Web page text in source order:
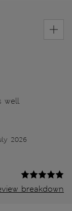
well
2026
breakdown